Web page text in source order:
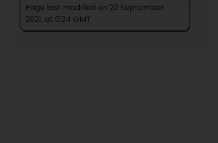
Page last modified on 22 September
2021, at 0:24 GMT